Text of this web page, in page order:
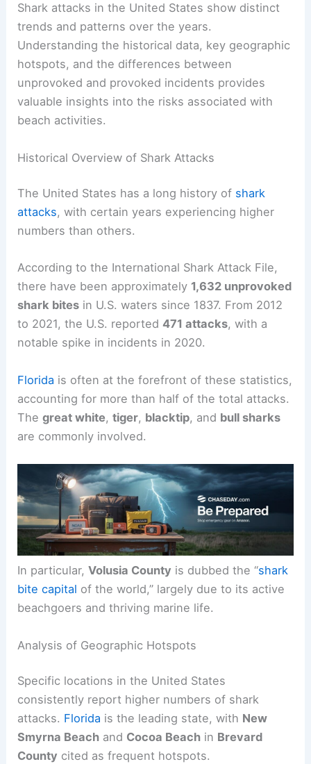
Shark attacks in the United States show distinct
trends and patterns over the years.
Understanding the historical data, key geographic
hotspots, and the differences between
unprovoked and provoked incidents provides
valuable insights into the risks associated with
beach activities.
Historical Overview of Shark Attacks
The United States has a long history of shark
attacks, with certain years experiencing higher
numbers than others.
According to the International Shark Attack File,
there have been approximately 1,632 unprovoked
shark bites in U.S. waters since 1837. From 2012
to 2021, the U.S. reported471 attacks, with a
notable spike in incidents in 2020.
Florida is often at the forefront of these statistics,
accounting for more than half of the total attacks.
Thegreat white,tiger, blacktip, and bull sharks
are commonly involved.
In particular,Volusia County is dubbed the “shark
bite capital of the world,” largely due to its active
beachgoers and thriving marine life.
Analysis of Geographic Hotspots
Specific locations in the United States
consistently report higher numbers of shark
attacks. Florida is the leading state, with New
Smyrna Beach and Cocoa Beach in Brevard
County cited as frequent hotspots.